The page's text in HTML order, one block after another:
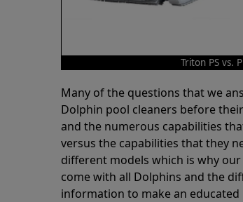
Triton PS vs.
Many of the questions that we
Dolphin pool cleaners before
and the numerous capabilities
versus the capabilities that they
different models which is why
come with all Dolphins and the
information to make an educated